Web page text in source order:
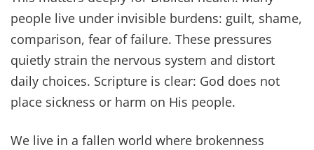
people live under invisible burdens: guilt, shame,
comparison, fear of failure. These pressures
quietly strain the nervous system and distort
daily choices. Scripture is clear: God does not
place sickness or harm on His people.
We live in a fallen world where brokenness